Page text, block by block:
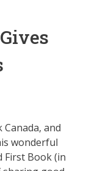
and
wonderful
First Book (in